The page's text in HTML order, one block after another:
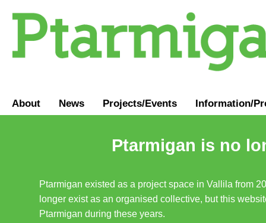
About News Projects/Events Information/
Ptarmigan is no
Ptarmigan existed as a project space in Vallila from
longer exist as an organised collective, but this
Ptarmigan during these years.